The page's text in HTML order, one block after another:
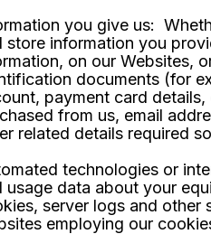
you give us:
store information you
on our Websites,
documents (for
payment card
from us, email
related details required
technologies or
usage data about your
server logs and other
employing our